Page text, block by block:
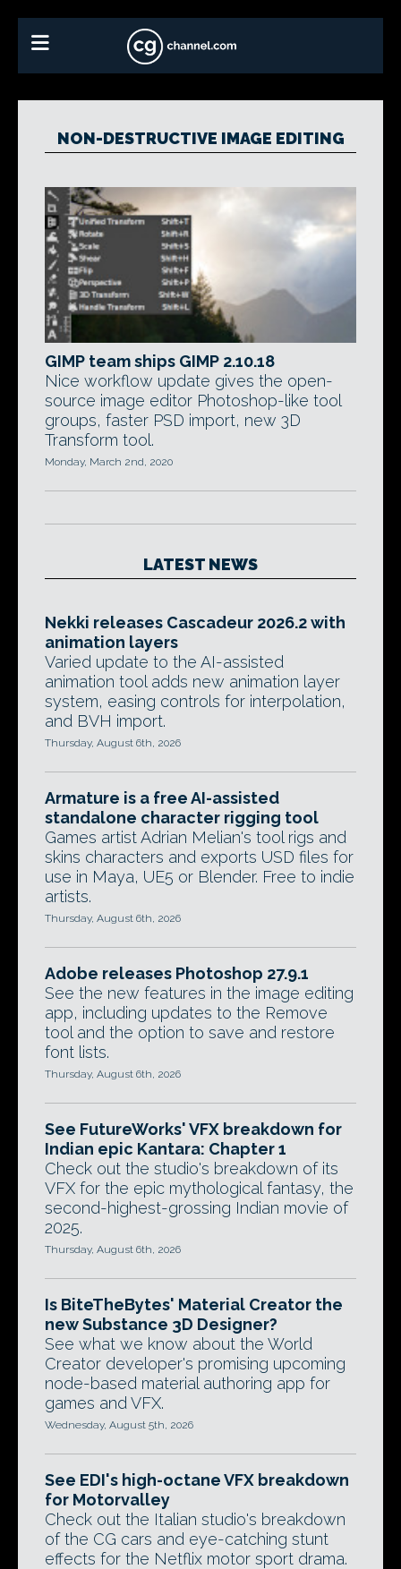
NON-DESTRUCTIVE IMAGE EDITING
GIMP team ships GIMP 2.10.18
Nice workflow update gives the open-
source image editor Photoshop-like tool
groups, faster PSD import, new 3D
Transform tool.
Monday, March 2nd, 2020
LATEST NEWS
Nekki releases Cascadeur 2026.2 with
animation layers
Varied update to the AI-assisted
animation tool adds new animation layer
system, easing controls for interpolation,
and BVH import.
Thursday, August 6th, 2026
Armature is a free AI-assisted
standalone character rigging tool
Games artist Adrian Melian's tool rigs and
skins characters and exports USD files for
use in Maya, UE5 or Blender. Free to indie
artists.
Thursday, August 6th, 2026
Adobe releases Photoshop 27.9.1
See the new features in the image editing
app, including updates to the Remove
tool and the option to save and restore
font lists.
Thursday, August 6th, 2026
See FutureWorks' VFX breakdown for
Indian epic Kantara: Chapter 1
Check out the studio's breakdown of its
VFX for the epic mythological fantasy, the
second-highest-grossing Indian movie of
2025.
Thursday, August 6th, 2026
Is BiteTheBytes' Material Creator the
new Substance 3D Designer?
See what we know about the World
Creator developer's promising upcoming
node-based material authoring app for
games and VFX.
Wednesday, August 5th, 2026
See EDI's high-octane VFX breakdown
for Motorvalley
Check out the Italian studio's breakdown
of the CG cars and eye-catching stunt
effects for the Netflix motor sport drama.